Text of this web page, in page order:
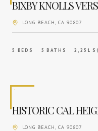
BIXBY KNOLLS
LONG BEACH , CA 90807
5 BEDS 5 BATHS 2,251
HISTORIC CAL
LONG BEACH , CA 90807